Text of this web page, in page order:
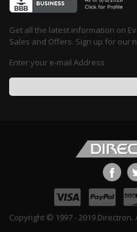
Get all the latest information on
Sales and Offers. Sign up for our
Enter your e-mail Address
Copyright © 1997 - 2019 Directron.